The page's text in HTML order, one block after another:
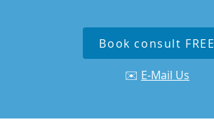
Book consult FREE
✉️ E-Mail Us